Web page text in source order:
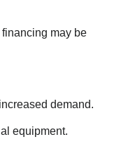
may be
demand.
equipment.